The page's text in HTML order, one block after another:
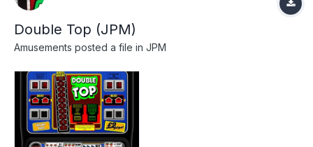
Double Top (JPM)
Amusements posted a file in JPM